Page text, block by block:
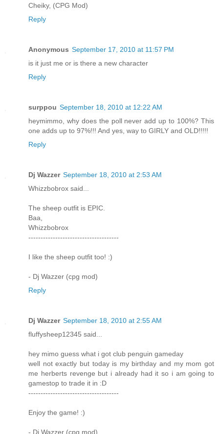
Cheiky, (CPG Mod)
Reply
Anonymous September 17, 2010 at 11:57 PM
is it just me or is there a new character
Reply
surppou September 18, 2010 at 12:22 AM
heymimmo, why does the poll never add up to 100%? This
one adds up to 97%!!! And yes, way to GIRLY and OLD!!!!!
Reply
Dj Wazzer September 18, 2010 at 2:53 AM
Whizzbobrox said...
The sheep outfit is EPIC.
Baa,
Whizzbobrox
-------------------------------------
I like the sheep outfit too! :)
- Dj Wazzer (cpg mod)
Reply
Dj Wazzer September 18, 2010 at 2:55 AM
fluffysheep12345 said...
hey mimo guess what i got club penguin gameday
well not exactly but today is my birthday and my mom got
me herberts revenge but i already had it so i am going to
gamestop to trade it in :D
-------------------------------------
Enjoy the game! :)
- Dj Wazzer (cpg mod)